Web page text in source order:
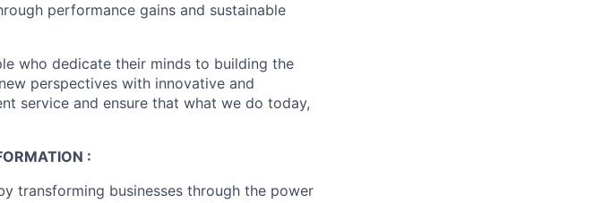
performance gains and sustainable
who dedicate their minds to building the
perspectives with innovative and
service and ensure that what we do today,
:
transforming businesses through the power